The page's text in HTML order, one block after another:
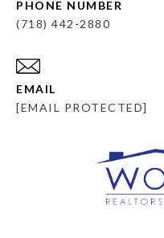
PHONE NUMBER
(718) 442-2880
EMAIL
[EMAIL PROTECTED]